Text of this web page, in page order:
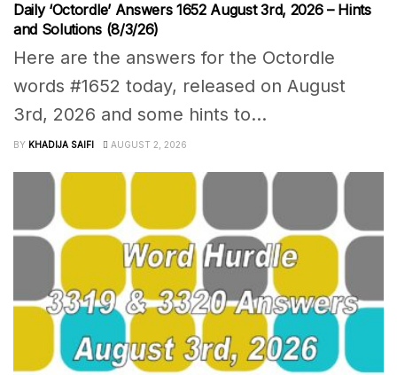
Daily ‘Octordle’ Answers 1652 August 3rd, 2026 – Hints
and Solutions (8/3/26)
Here are the answers for the Octordle
words #1652 today, released on August
3rd, 2026 and some hints to...
BY KHADIJA SAIFI AUGUST 2, 2026